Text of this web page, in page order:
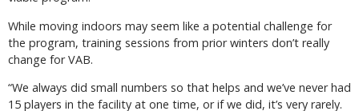
While moving indoors may seem like a potential challenge for
the program, training sessions from prior winters don’t really
change for VAB.
“We always did small numbers so that helps and we’ve never had
15 players in the facility at one time, or if we did, it’s very rarely.